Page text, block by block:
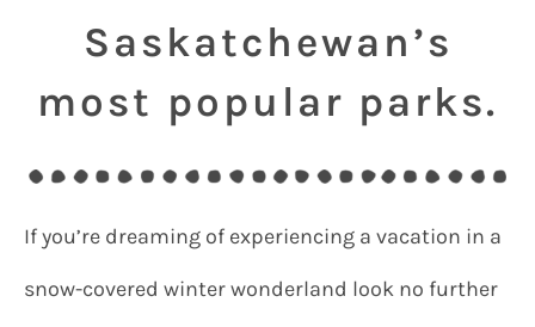
Saskatchewan’s
most popular parks.
If you’re dreaming of experiencing a vacation in a
snow-covered winter wonderland look no further